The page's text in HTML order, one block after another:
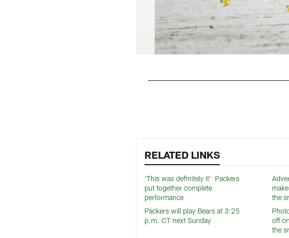
RELATED LINKS
‘This was definitely it’: Packers
put together complete
performance
the
Packers will play Bears at 3:25
p.m. CT next Sunday
off
the